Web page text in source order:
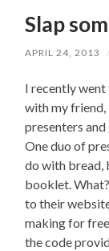
Slap
APRIL 24, 2013 /
I recently
with my friend,
presenters
One duo of
do with bread,
booklet.
to their
making for
the code